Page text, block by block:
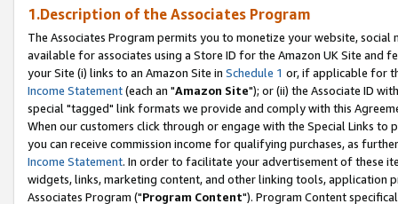
1.Description of the Associates Program
The Associates Program permits you to monetize your website,
available for associates using a Store ID for the Amazon UK Site and
your Site (i) links to an Amazon Site in Schedule 1 or, if applicable for
Income Statement(each an "Amazon Site"); or (ii) the Associate ID
special "tagged" link formats we provide and comply with this
When our customers click through or engage with the Special Links
you can receive commission income for qualifying purchases, as
Income Statement. In order to facilitate your advertisement of these
widgets, links, marketing content, and other linking tools, application
Associates Program ("Program Content"). Program Content